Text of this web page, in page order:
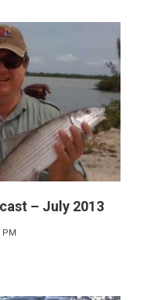
– July 2013
PM